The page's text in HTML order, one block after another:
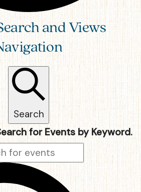
and Views
Search
for Events by Keyword.